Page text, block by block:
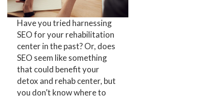
Have you tried harnessing
SEO for your rehabilitation
center in the past? Or, does
SEO seem like something
that could benefit your
detox and rehab center, but
you don’t know where to